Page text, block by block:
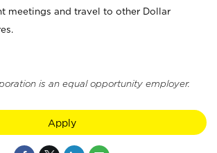
meetings and travel to other Dollar
is an equal opportunity employer.
Apply